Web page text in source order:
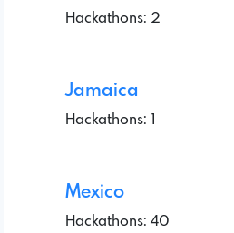
Hackathons: 2
Jamaica
Hackathons: 1
Mexico
Hackathons: 40